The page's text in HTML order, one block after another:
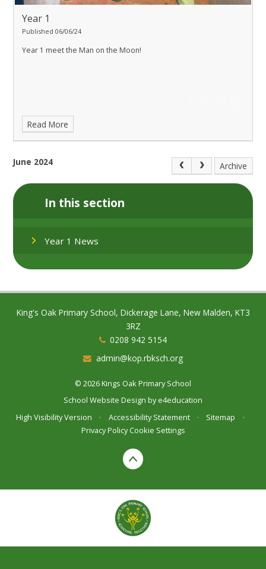
Year 1
Published 06/06/24
Year 1 meet the Man on the Moon!
Read More
June 2024 Archive
In this section
Year 1 News
King's Oak Primary School, Dickerage Lane, New Malden, KT3
3RZ
0208 942 5154
admin@kop.rbksch.org
© 2026 Kings Oak Primary School
School Website Design bye4education
High Visibility Version
• Accessibility Statement • Sitemap
•
Privacy Policy Cookie Settings